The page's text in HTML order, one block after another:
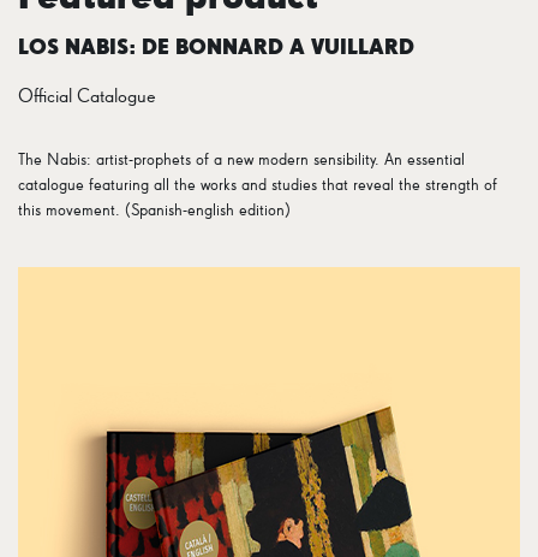
LOS NABIS: DE BONNARD A VUILLARD
Official Catalogue
The Nabis: artist-prophets of a new modern sensibility. An essential
catalogue featuring all the works and studies that reveal the strength of
this movement. (Spanish-english edition)